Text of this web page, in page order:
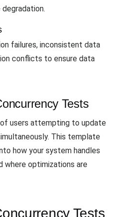
failures, inconsistent data
conflicts to ensure data
Tests
of users attempting to update
This template
how your system handles
where optimizations are
Tests